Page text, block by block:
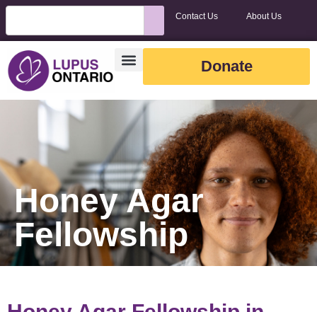
Contact Us About Us
Donate
Honey Agar
Fellowship